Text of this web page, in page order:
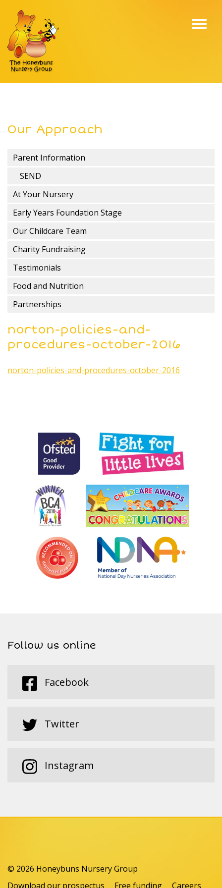
Our Approach
Parent Information
SEND
At Your Nursery
Early Years Foundation Stage
Our Childcare Team
Charity Fundraising
Testimonials
Food and Nutrition
Partnerships
norton-policies-and-
procedures-october-2016
norton-policies-and-procedures-october-2016
Follow us online
Facebook
Twitter
Instagram
© 2026 Honeybuns Nursery Group
Download our prospectus
Free funding Careers